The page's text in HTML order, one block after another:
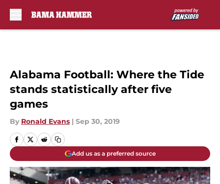
Alabama Football: Where the Tide
stands statistically after five
games
By Ronald Evans | Sep 30, 2019
Add us as a preferred source